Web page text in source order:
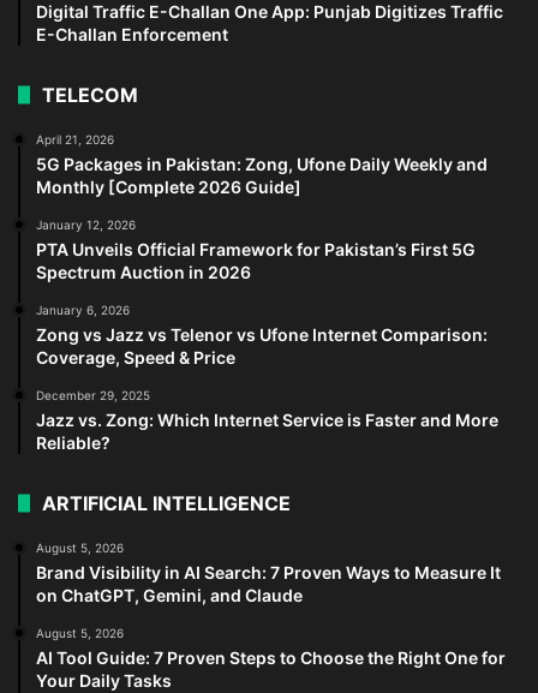
Digital Traffic E-Challan One App: Punjab Digitizes Traffic
E-Challan Enforcement
TELECOM
April 21, 2026
5G Packages in Pakistan: Zong, Ufone Daily Weekly and
Monthly [Complete 2026 Guide]
January 12, 2026
PTA Unveils Official Framework for Pakistan’s First 5G
Spectrum Auction in 2026
January 6, 2026
Zong vs Jazz vs Telenor vs Ufone Internet Comparison:
Coverage, Speed & Price
December 29, 2025
Jazz vs. Zong: Which Internet Service is Faster and More
Reliable?
ARTIFICIAL INTELLIGENCE
August 5, 2026
Brand Visibility in AI Search: 7 Proven Ways to Measure It
on ChatGPT, Gemini, and Claude
August 5, 2026
AI Tool Guide: 7 Proven Steps to Choose the Right One for
Your Daily Tasks